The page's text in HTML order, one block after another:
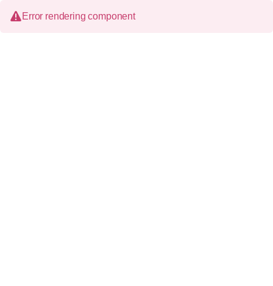
Error rendering component